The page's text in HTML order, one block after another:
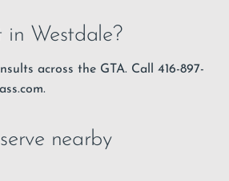
in Westdale?
across the GTA. Call 416-897-
nearby